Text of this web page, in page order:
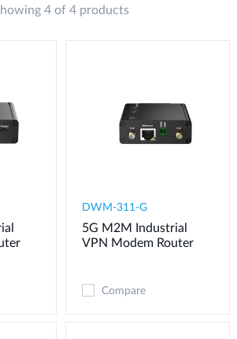
4 of 4 products
​​​DWM-311-G
5G M2M Industrial
VPN Modem​ Router
Compare